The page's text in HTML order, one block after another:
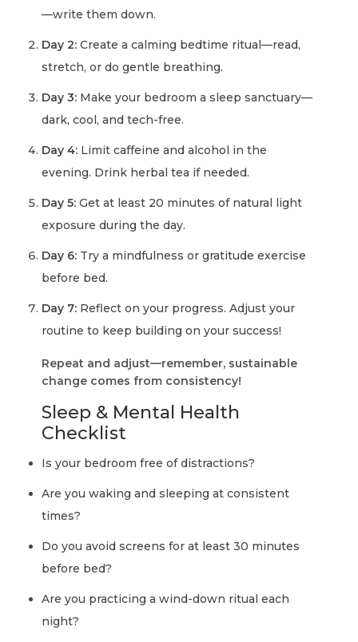
—write them down.
Day 2: Create a calming bedtime ritual—read,
stretch, or do gentle breathing.
Day 3: Make your bedroom a sleep sanctuary—
dark, cool, and tech-free.
Day 4: Limit caffeine and alcohol in the
evening. Drink herbal tea if needed.
Day 5: Get at least 20 minutes of natural light
exposure during the day.
Day 6: Try a mindfulness or gratitude exercise
before bed.
Day 7: Reflect on your progress. Adjust your
routine to keep building on your success!
Repeat and adjust—remember, sustainable
change comes from consistency!
Sleep & Mental Health
Checklist
Is your bedroom free of distractions?
Are you waking and sleeping at consistent
times?
Do you avoid screens for at least 30 minutes
before bed?
Are you practicing a wind-down ritual each
night?